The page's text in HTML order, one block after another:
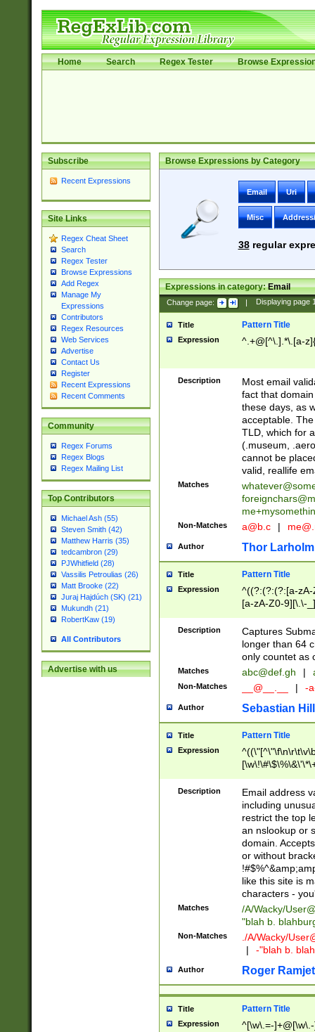
Home Search Regex Tester Browse
Subscribe
Recent Expressions
Site Links
Regex Cheat Sheet
Search
Regex Tester
Browse Expressions
Add Regex
Manage My
Expressions
Contributors
Regex Resources
Web Services
Advertise
Contact Us
Register
Recent Expressions
Recent Comments
Community
Regex Forums
Regex Blogs
Regex Mailing List
Top Contributors
Michael Ash (55)
Steven Smith (42)
Matthew Harris (35)
tedcambron (29)
PJWhitfield (28)
Vassilis Petroulias (26)
Matt Brooke (22)
Juraj Hajdúch (SK) (21)
Mukundh (21)
RobertKaw (19)
All Contributors
Advertise with us
Browse Expressions by Category
Email Uri
Misc
38regular
Expressions in category:Email
Change page: | Displaying page
Title Pattern Title
Expression ^.+@[^\.].*\.[a-
Description
Most email
fact that
these days, as
acceptable.
TLD, which for
(.museum,
cannot be
valid, reallife
Matches
Non-Matches a@b.c |
Author Thor Larholm
Title Pattern Title
Expression
^((?:(?:(?:[a-
[a-zA-Z0-9][\.\-
Description
Captures
longer than 64
only countet as
Matches abc@def.gh |
Non-Matches __@__.__ | -
Author Sebastian
Title Pattern Title
Expression
9])|([0-1]?[0-
[0-9]))\.((25[0-
5])|(2[0-4][0-
9])|([0-1]?[0-
[0-9]))\.((25[0-
5])|(2[0-4][0-
Za-z\-]+))$
Description
Email address
including
restrict the top
an nslookup or
domain.
or without
like this site is
characters -
Matches /A/Wacky/
"blah b.
Non-Matches ./A/Wacky/
|
-"blah b.
Author Roger Ramjet
Title Pattern Title
Expression ^[\w\.=-